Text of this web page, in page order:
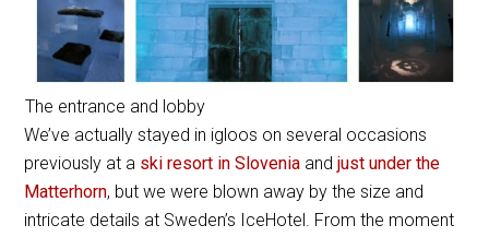
The entrance and lobby
We’ve actually stayed in igloos on several occasions
previously at a ski resort in Slovenia andjust under the
Matterhorn, but we were blown away by the size and
intricate details at Sweden’s IceHotel. From the moment